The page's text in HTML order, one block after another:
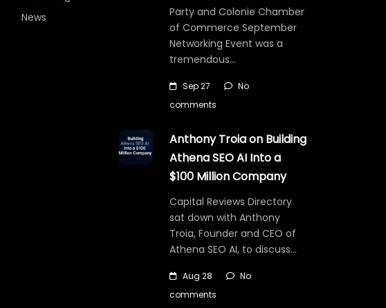
News
Party and Colonie Chamber
of Commerce September
Networking Event was a
tremendous…
Sep 27
No
comments
Anthony Troia on Building
Athena SEO AI Into a
$100 Million Company
Capital Reviews Directory
sat down with Anthony
Troia, Founder and CEO of
Athena SEO AI, to discuss…
Aug 28
No
comments